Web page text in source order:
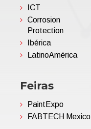
ICT
Corrosion
Protection
Ibérica
LatinoAmérica
Feiras
PaintExpo
FABTECH Mexico